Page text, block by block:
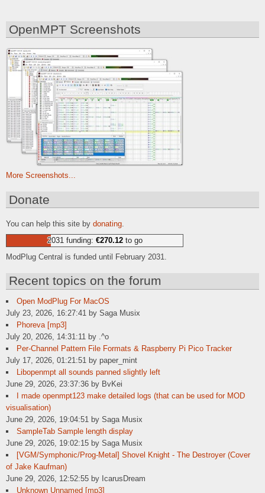
OpenMPT Screenshots
More Screenshots...
Donate
You can help this site by donating.
2031 funding: €270.12to go
ModPlug Central is funded until February 2031.
Recent topics on the forum
Open ModPlug For MacOS
July 23, 2026, 16:27:41 by Saga Musix
Phoreva [mp3]
July 20, 2026, 14:31:11 by .^o
Per-Channel Pattern File Formats & Raspberry Pi Pico Tracker
July 17, 2026, 01:21:51 by paper_mint
Libopenmpt all sounds panned slightly left
June 29, 2026, 23:37:36 by BvKei
I made openmpt123 make detailed logs (that can be used for MOD
visualisation)
June 29, 2026, 19:04:51 by Saga Musix
SampleTab Sample length display
June 29, 2026, 19:02:15 by Saga Musix
[VGM/Symphonic/Prog-Metal] Shovel Knight - The Destroyer (Cover
of Jake Kaufman)
June 29, 2026, 12:52:55 by IcarusDream
Unknown Unnamed [mp3]